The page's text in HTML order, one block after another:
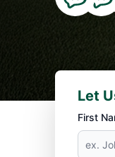
Let
First